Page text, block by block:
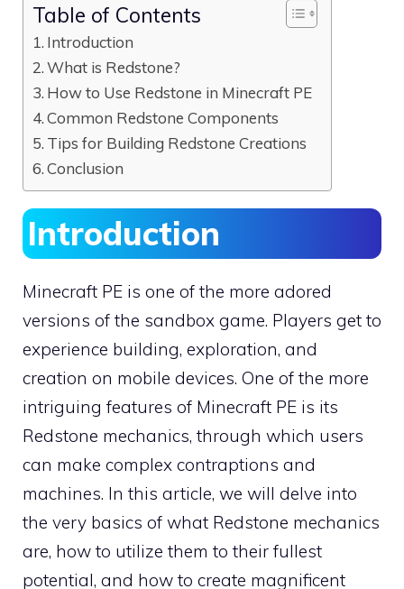
Table of Contents
Introduction
What is Redstone?
How to Use Redstone in Minecraft PE
Common Redstone Components
Tips for Building Redstone Creations
Conclusion
Introduction
Minecraft PE is one of the more adored
versions of the sandbox game. Players get to
experience building, exploration, and
creation on mobile devices. One of the more
intriguing features of Minecraft PE is its
Redstone mechanics, through which users
can make complex contraptions and
machines. In this article, we will delve into
the very basics of what Redstone mechanics
are, how to utilize them to their fullest
potential, and how to create magnificent